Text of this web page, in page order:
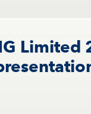
Limited